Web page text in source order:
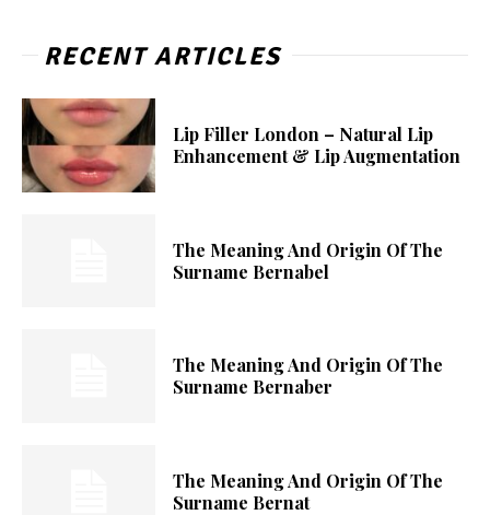
RECENT ARTICLES
Lip Filler London – Natural Lip
Enhancement & Lip Augmentation
The Meaning And Origin Of The
Surname Bernabel
The Meaning And Origin Of The
Surname Bernaber
The Meaning And Origin Of The
Surname Bernat